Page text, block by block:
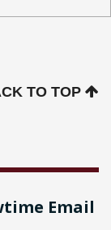
TO TOP
Email